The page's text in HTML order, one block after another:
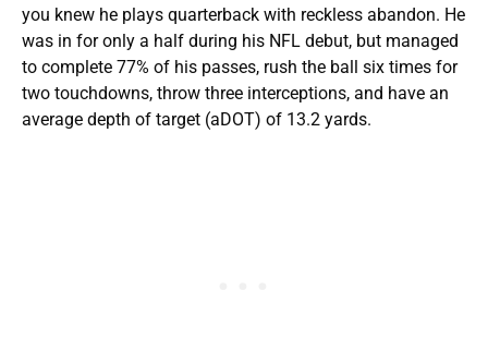
you knew he plays quarterback with reckless abandon. He
was in for only a half during his NFL debut, but managed
to complete 77% of his passes, rush the ball six times for
two touchdowns, throw three interceptions, and have an
average depth of target (aDOT) of 13.2 yards.